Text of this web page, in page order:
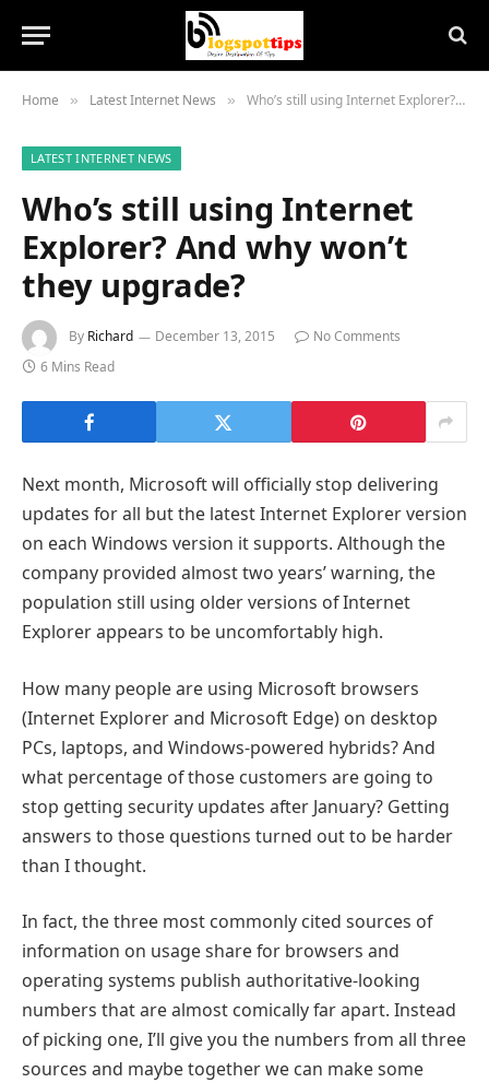
Home » Latest Internet News » Who’s still using Internet Explorer? And why won’t they upgrade?
LATEST INTERNET NEWS
Who’s still using Internet
Explorer? And why won’t
they upgrade?
By Richard December 13, 2015
No Comments
6 Mins Read
Next month, Microsoft will officially stop delivering
updates for all but the latest Internet Explorer version
on each Windows version it supports. Although the
company provided almost two years’ warning, the
population still using older versions of Internet
Explorer appears to be uncomfortably high.
How many people are using Microsoft browsers
(Internet Explorer and Microsoft Edge) on desktop
PCs, laptops, and Windows-powered hybrids? And
what percentage of those customers are going to
stop getting security updates after January? Getting
answers to those questions turned out to be harder
than I thought.
In fact, the three most commonly cited sources of
information on usage share for browsers and
operating systems publish authoritative-looking
numbers that are almost comically far apart. Instead
of picking one, I’ll give you the numbers from all three
sources and maybe together we can make some